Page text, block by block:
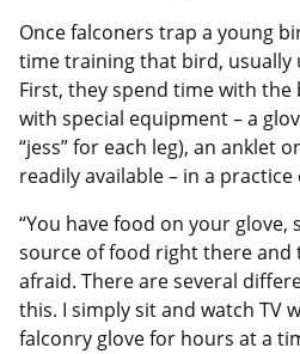
Once falconers trap a young
time training that bird, usually
First, they spend time with
with special equipment – a
“jess” for each leg), an anklet
readily available – in a practice
“You have food on your glove,
source of food right there and
afraid. There are several
this. I simply sit and watch TV
falconry glove for hours at a